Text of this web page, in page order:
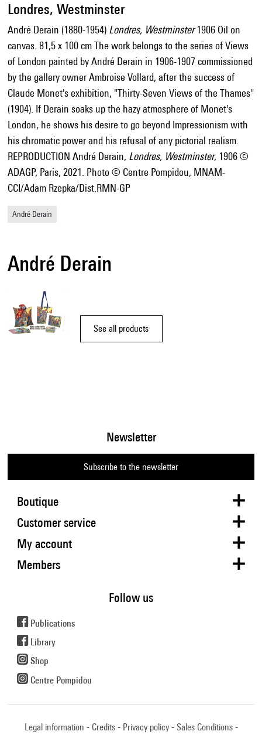
Londres, Westminster
André Derain (1880-1954) Londres, Westminster1906 Oil on
canvas. 81,5 x 100 cm The work belongs to the series of Views
of London painted by André Derain in 1906-1907 commissioned
by the gallery owner Ambroise Vollard, after the success of
Claude Monet's exhibition, "Thirty-Seven Views of the Thames"
(1904). If Derain soaks up the hazy atmosphere of Monet's
London, he shows his desire to go beyond Impressionism with
his chromatic power and his refusal of any pictorial realism.
REPRODUCTION André Derain, Londres, Westminster, 1906 ©
ADAGP, Paris, 2021. Photo © Centre Pompidou, MNAM-
CCI/Adam Rzepka/Dist.RMN-GP
André Derain
André Derain
See all products
Boutique
Newsletter
Subscribe to the newsletter
Customer service
My account
Members
Follow us
Publications
Library
Shop
Centre Pompidou
Legal information Credits Privacy policy
Sales Conditions